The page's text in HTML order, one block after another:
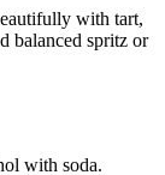
with tart,
balanced spritz or
with soda.